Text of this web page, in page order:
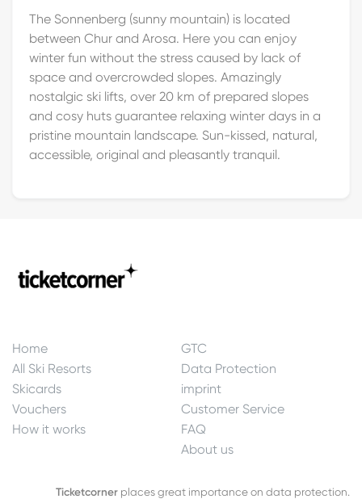
The Sonnenberg (sunny mountain) is located
between Chur and Arosa. Here you can enjoy
winter fun without the stress caused by lack of
space and overcrowded slopes. Amazingly
nostalgic ski lifts, over 20 km of prepared slopes
and cosy huts guarantee relaxing winter days in a
pristine mountain landscape. Sun-kissed, natural,
accessible, original and pleasantly tranquil.
Home
GTC
All Ski Resorts
Data Protection
Skicards
imprint
Vouchers
Customer Service
How it works
FAQ
About us
Ticketcorner places great importance on data protection.